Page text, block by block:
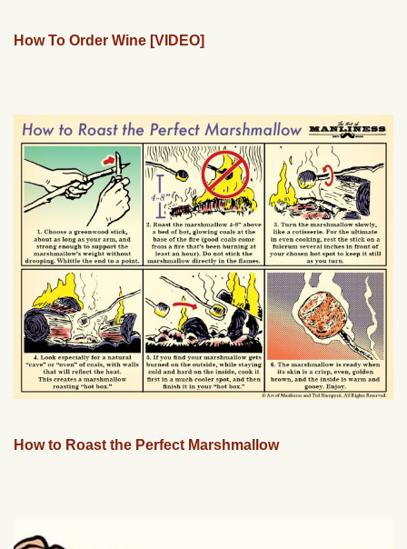
How To Order Wine [VIDEO]
How to Roast the Perfect Marshmallow